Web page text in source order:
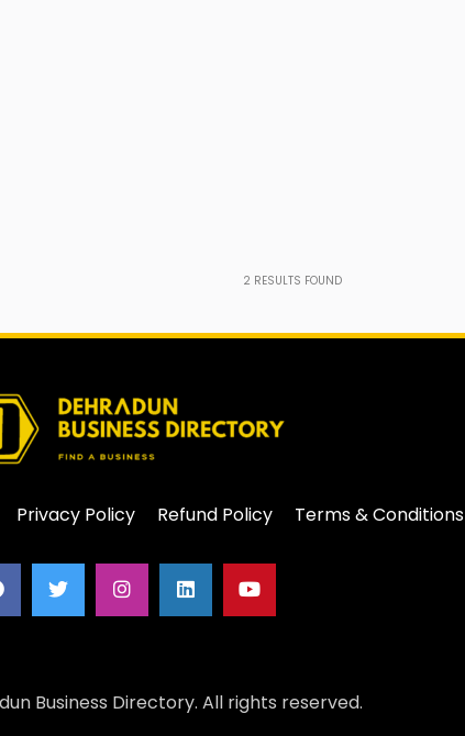
2 RESULTS FOUND
Privacy Policy Refund Policy Terms & Conditions
Business Directory. All rights reserved.